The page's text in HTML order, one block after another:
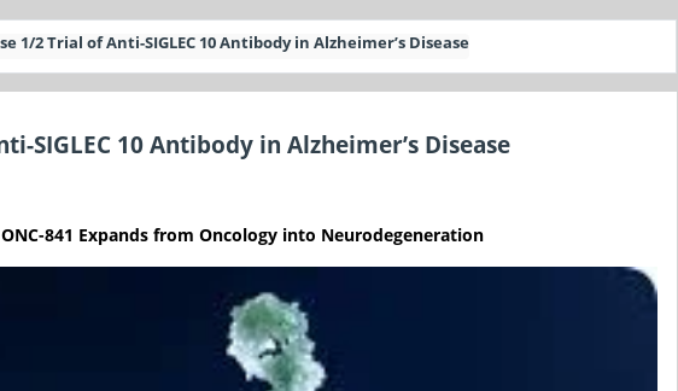
1/2 Trial of Anti-SIGLEC 10 Antibody in Alzheimer’s Disease
SIGLEC 10 Antibody in Alzheimer’s Disease
841 Expands from Oncology into Neurodegeneration